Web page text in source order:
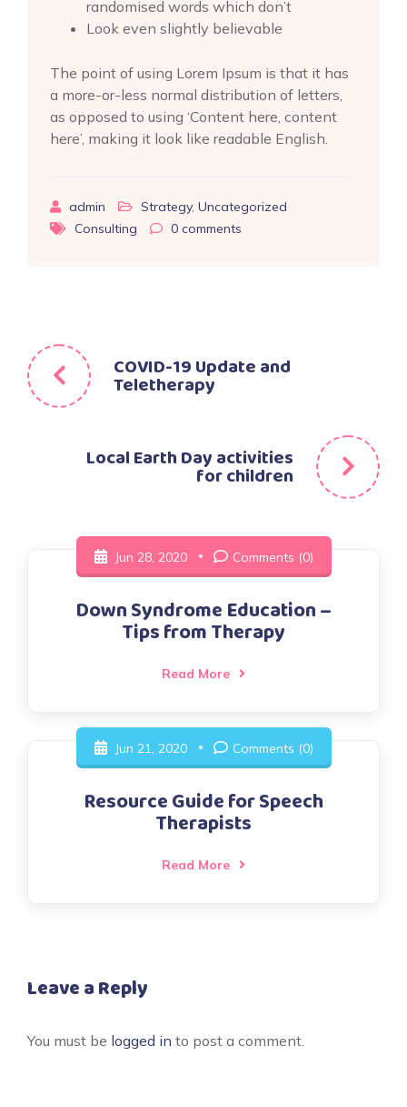
randomised words which don’t
Look even slightly believable
The point of using Lorem Ipsum is that it has
a more-or-less normal distribution of letters,
as opposed to using ‘Content here, content
here’, making it look like readable English.
admin Strategy, Uncategorized
Consulting
0 comments
Post
navigation
COVID-19 Update and
Teletherapy
Local Earth Day activities
for children
Jun 28, 2020 Comments (0)
Down Syndrome Education –
Tips from Therapy
Read More
Jun 21, 2020 Comments (0)
Resource Guide for Speech
Therapists
Read More
Leave a Reply
You must be logged in to post a comment.